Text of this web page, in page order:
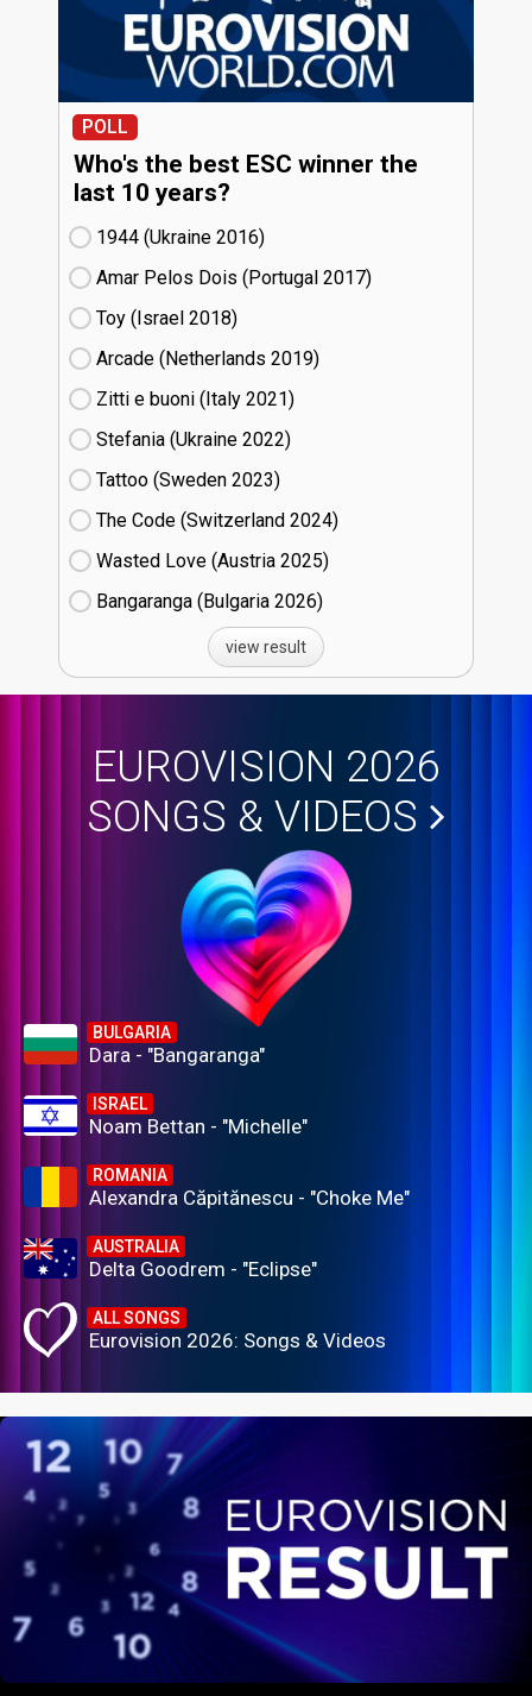
POLL
Who's the best ESC winner the
last 10 years?
1944 (Ukraine
16)
Amar Pelos Dois (Portugal
17)
Toy (Israel
18)
Arcade (Netherlands
19)
Zitti e buoni​ (Italy
21)
Stefania (Ukraine
22)
Tattoo (Sweden
23)
The Code (Switzerland
24)
Wasted Love (Austria
25)
Bangaranga (Bulgaria
26)
view result
EUROVISION 2026
SONGS & VIDEOS
BULGARIA
Dara - "Bangaranga"
ISRAEL
Noam Bettan - "Michelle"
ROMANIA
Alexandra Căpitănescu - "Choke Me"
AUSTRALIA
Delta Goodrem - "Eclipse"
ALL SONGS
Eurovision 2026: Songs & Videos